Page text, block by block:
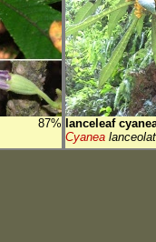
87% lanceleaf
Cyanea